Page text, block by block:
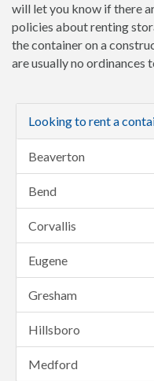
will let you know if there
policies about renting
the container on a
are usually no ordinances
Looking to rent a
Beaverton
Bend
Corvallis
Eugene
Gresham
Hillsboro
Medford